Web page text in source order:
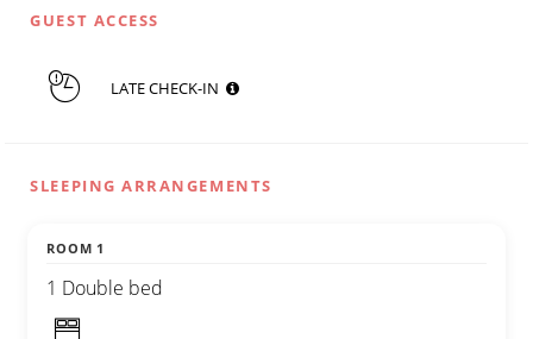
GUEST ACCESS
LATE CHECK-IN
SLEEPING ARRANGEMENTS
ROOM 1
1 Double bed